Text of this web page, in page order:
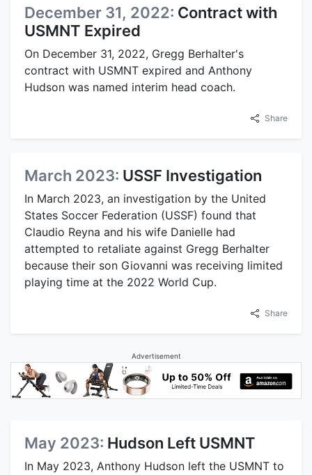
December 31, 2022: Contract with
USMNT Expired
On December 31, 2022, Gregg Berhalter's
contract with USMNT expired and Anthony
Hudson was named interim head coach.
Share
March 2023: USSF Investigation
In March 2023, an investigation by the United
States Soccer Federation (USSF) found that
Claudio Reyna and his wife Danielle had
attempted to retaliate against Gregg Berhalter
because their son Giovanni was receiving limited
playing time at the 2022 World Cup.
Share
Advertisement
May 2023: Hudson Left USMNT
In May 2023, Anthony Hudson left the USMNT to